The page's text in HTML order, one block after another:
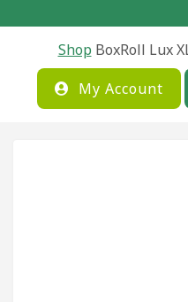
Shop BoxRoll Lux
My Account